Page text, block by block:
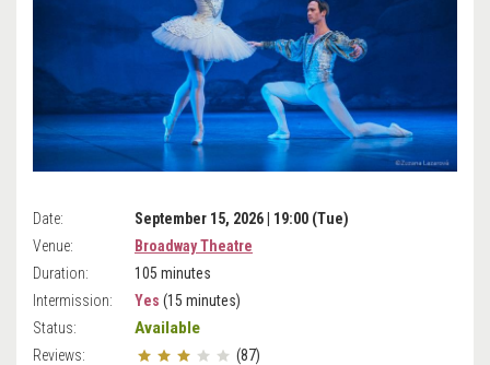
Date:
September 15, 2026 | 19:00 (Tue)
Venue:
Broadway Theatre
Duration:
105 minutes
Intermission:
Yes (15 minutes)
Status:
Available
Reviews: (87)